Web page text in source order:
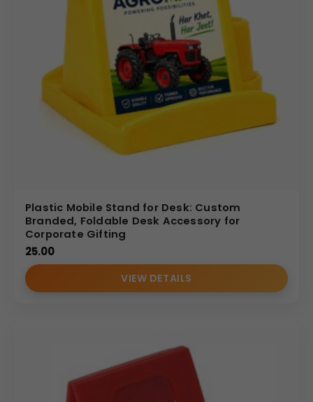
Plastic Mobile Stand for Desk: Custom
Branded, Foldable Desk Accessory for
Corporate Gifting
25.00
VIEW DETAILS